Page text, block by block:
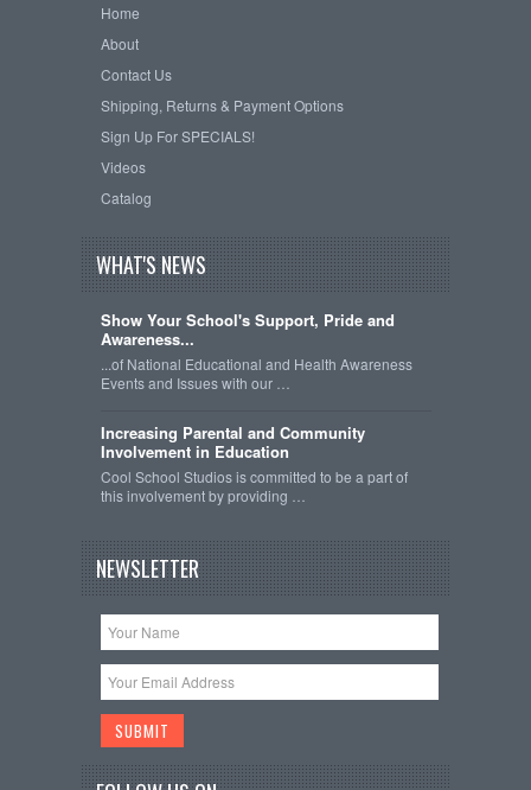
Home
About
Contact Us
Shipping, Returns & Payment Options
Sign Up For SPECIALS!
Videos
Catalog
WHAT'S NEWS
Show Your School's Support, Pride and
Awareness...
...of National Educational and Health Awareness
Events and Issues with our …
Increasing Parental and Community
Involvement in Education
Cool School Studios is committed to be a part of
this involvement by providing …
NEWSLETTER